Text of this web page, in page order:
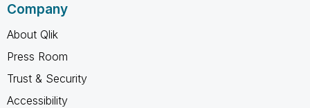
Company
About Qlik
Press Room
Trust & Security
Accessibility